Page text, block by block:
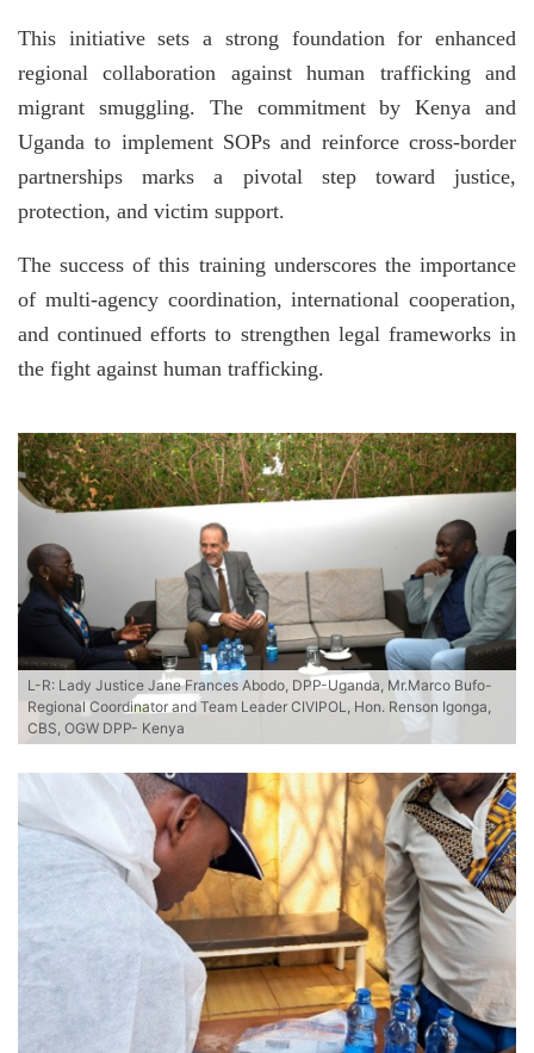
This initiative sets a strong foundation for enhanced
regional collaboration against human trafficking and
migrant smuggling. The commitment by Kenya and
Uganda to implement SOPs and reinforce cross-border
partnerships marks a pivotal step toward justice,
protection, and victim support.
The success of this training underscores the importance
of multi-agency coordination, international cooperation,
and continued efforts to strengthen legal frameworks in
the fight against human trafficking.
L-R: Lady Justice Jane Frances Abodo, DPP-Uganda, Mr.Marco Bufo-
Regional Coordinator and Team Leader CIVIPOL, Hon. Renson Igonga,
CBS, OGW DPP- Kenya